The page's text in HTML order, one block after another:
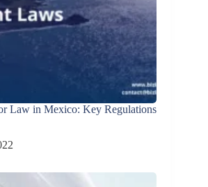
Law in Mexico: Key Regulations